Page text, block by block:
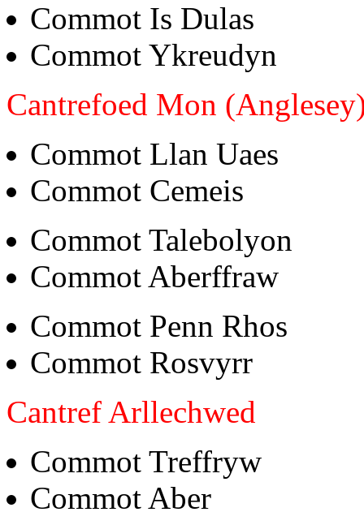
Commot Is Dulas
Commot Ykreudyn
Cantrefoed Mon
Commot Llan Uaes
Commot Cemeis
Commot Talebolyon
Commot Aberffraw
Commot Penn Rhos
Commot Rosvyrr
Cantref Arllechwed
Commot Treffryw
Commot Aber